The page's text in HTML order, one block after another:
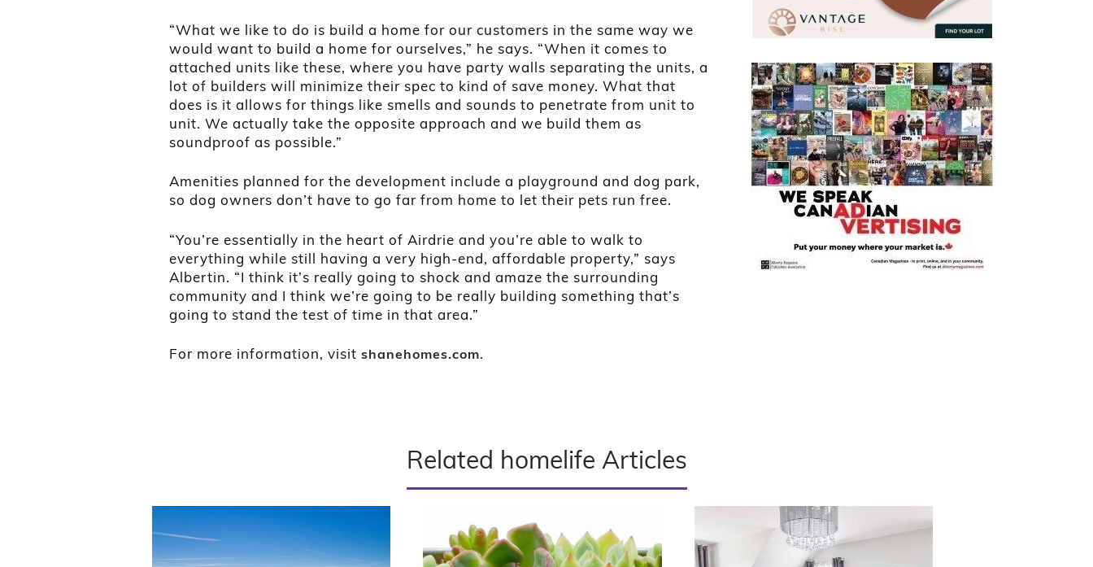
“What we like to do is build a home for our customers in the same way we
would want to build a home for ourselves,” he says. “When it comes to
attached units like these, where you have party walls separating the units, a
lot of builders will minimize their spec to kind of save money. What that
does is it allows for things like smells and sounds to penetrate from unit to
unit. We actually take the opposite approach and we build them as
soundproof as possible.”
Amenities planned for the development include a playground and dog park,
so dog owners don’t have to go far from home to let their pets run free.
“You’re essentially in the heart of Airdrie and you’re able to walk to
everything while still having a very high-end, affordable property,” says
Albertin. “I think it’s really going to shock and amaze the surrounding
community and I think we’re going to be really building something that’s
going to stand the test of time in that area.”
For more information, visit shanehomes.com.
Related homelife Articles